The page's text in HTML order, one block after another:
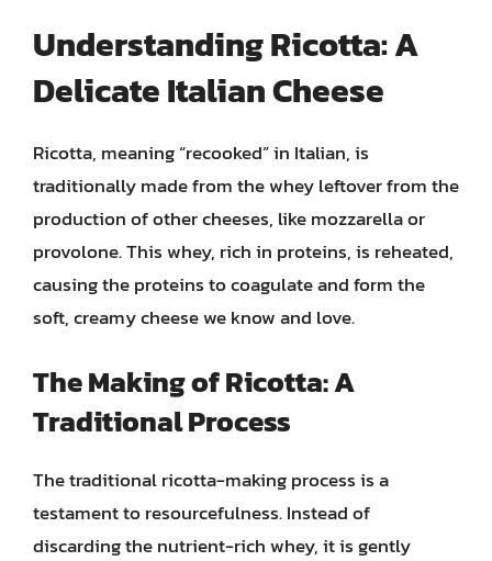
Understanding Ricotta: A
Delicate Italian Cheese
Ricotta, meaning “recooked” in Italian, is
traditionally made from the whey leftover from the
production of other cheeses, like mozzarella or
provolone. This whey, rich in proteins, is reheated,
causing the proteins to coagulate and form the
soft, creamy cheese we know and love.
The Making of Ricotta: A
Traditional Process
The traditional ricotta-making process is a
testament to resourcefulness. Instead of
discarding the nutrient-rich whey, it is gently